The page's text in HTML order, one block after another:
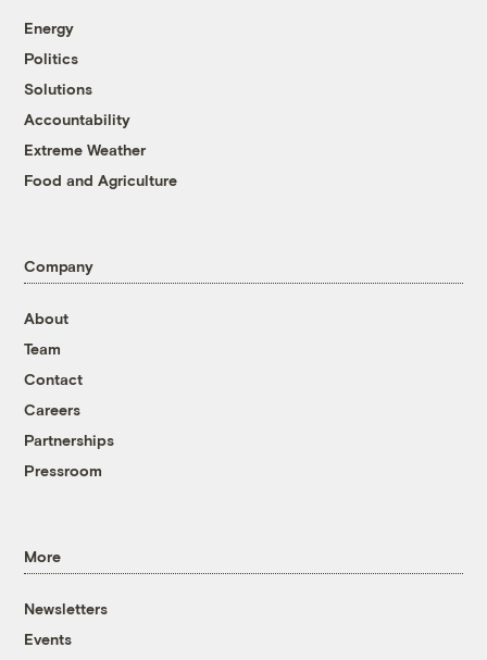
Energy
Politics
Solutions
Accountability
Extreme Weather
Food and Agriculture
Company
About
Team
Contact
Careers
Partnerships
Pressroom
More
Newsletters
Events